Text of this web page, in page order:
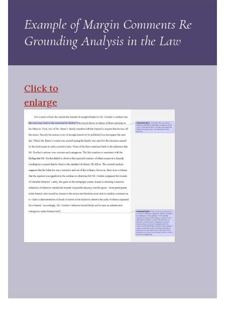
Example of Margin Comments Re
Grounding Analysis in the Law
Click to
enlarge